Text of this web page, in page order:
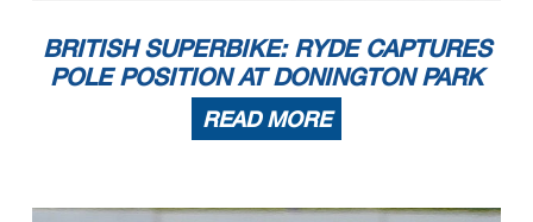
BRITISH SUPERBIKE: RYDE CAPTURES
POLE POSITION AT DONINGTON PARK
READ MORE